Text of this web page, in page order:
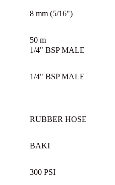
8 mm (5/16")
50 m
1/4" BSP MALE
1/4" BSP MALE
RUBBER HOSE
BAKI
300 PSI